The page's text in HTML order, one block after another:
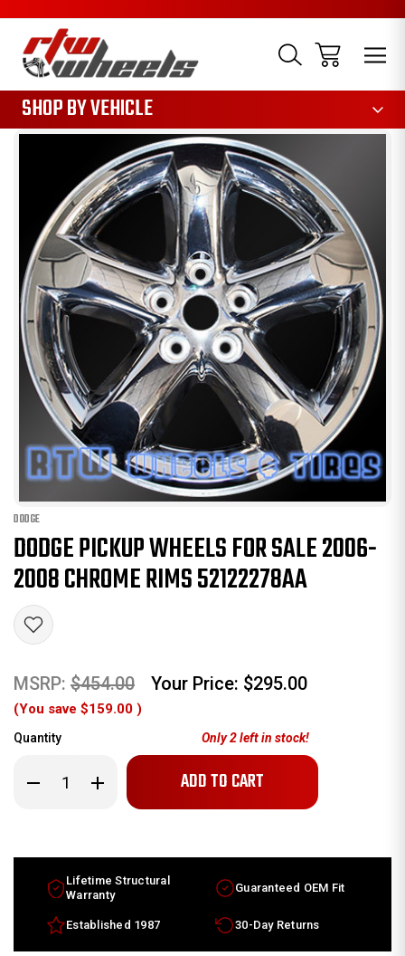
SHOP BY VEHICLE
DODGE
DODGE PICKUP WHEELS FOR SALE 2006-
2008 CHROME RIMS 52122278AA
MSRP: $454.00 Your Price: $295.00
(You save $159.00 )
Quantity
Decrease
Quantity
for
2006-
2008
Chrome
rims
52122278AA
Increase
Quantity
for
sale
2006-
2008
Chrome
rims
Only2left in stock!
Lifetime Structural
Warranty
Guaranteed OEM Fit
Established 1987 30-Day Returns